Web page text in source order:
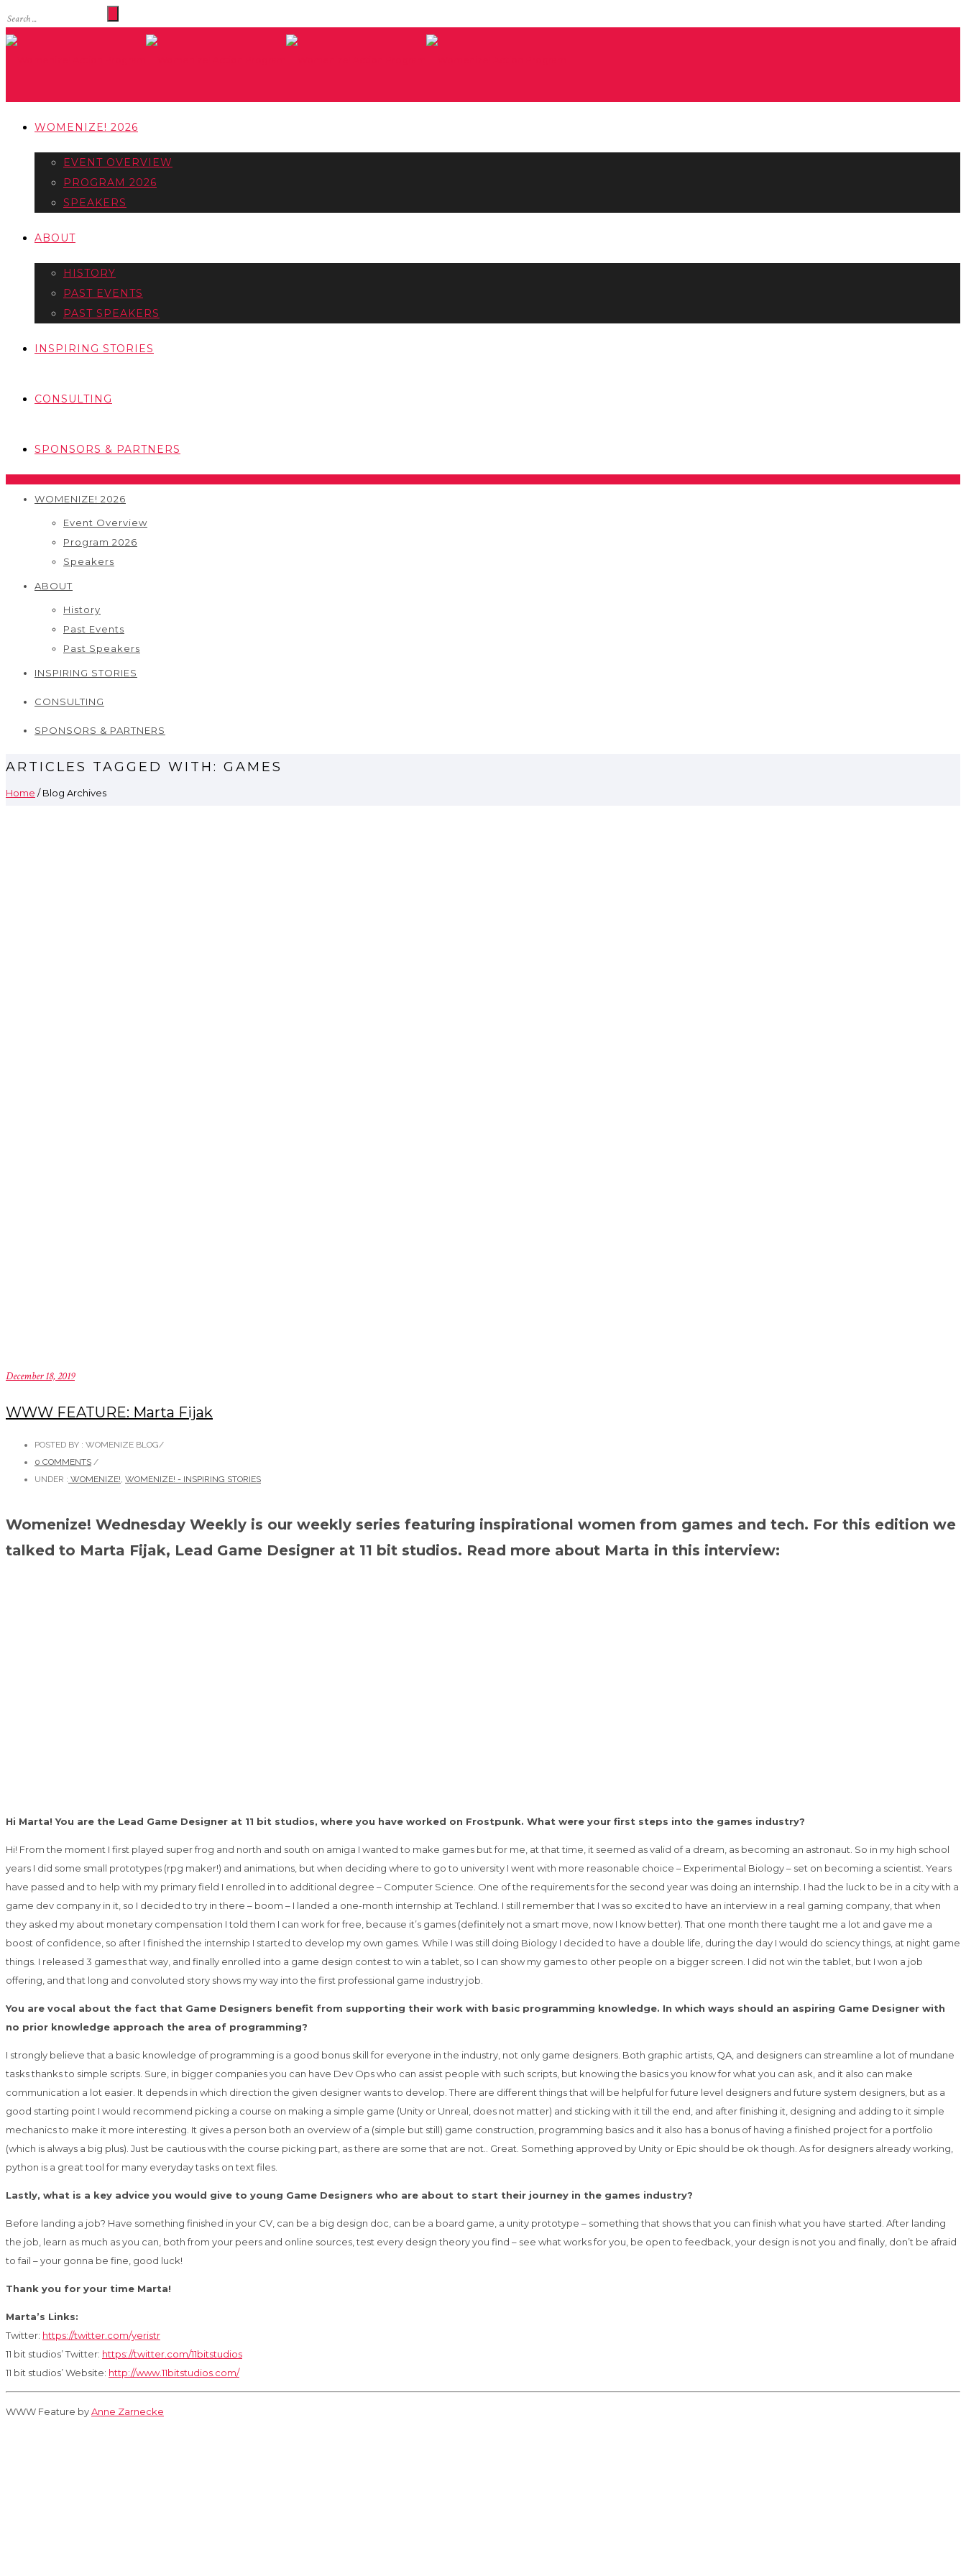
WOMENIZE! 2026
EVENT OVERVIEW
PROGRAM 2026
SPEAKERS
ABOUT
HISTORY
PAST EVENTS
PAST SPEAKERS
INSPIRING STORIES
CONSULTING
SPONSORS & PARTNERS
WOMENIZE! 2026
Event Overview
Program 2026
Speakers
ABOUT
History
Past Events
Past Speakers
INSPIRING STORIES
CONSULTING
SPONSORS & PARTNERS
ARTICLES TAGGED WITH: GAMES
Home / Blog Archives
December 18, 2019
WWW FEATURE: Marta Fijak
POSTED BY : WOMENIZE BLOG/
0 COMMENTS /
UNDER : WOMENIZE! WOMENIZE! - INSPIRING STORIES
Womenize! Wednesday Weekly is our weekly series featuring inspirational women from games and tech. For this edition we
talked to Marta Fijak, Lead Game Designer at 11 bit studios. Read more about Marta in this interview:
Hi Marta! You are the Lead Game Designer at 11 bit studios, where you have worked on Frostpunk. What were your first steps into the games industry?
Hi! From the moment I first played super frog and north and south on amiga I wanted to make games but for me, at that time, it seemed as valid of a dream, as becoming an astronaut. So in my high school
years I did some small prototypes (rpg maker!) and animations, but when deciding where to go to university I went with more reasonable choice – Experimental Biology – set on becoming a scientist. Years
have passed and to help with my primary field I enrolled in to additional degree – Computer Science. One of the requirements for the second year was doing an internship. I had the luck to be in a city with a
game dev company in it, so I decided to try in there – boom – I landed a one-month internship at Techland. I still remember that I was so excited to have an interview in a real gaming company, that when
they asked my about monetary compensation I told them I can work for free, because it’s games (definitely not a smart move, now I know better). That one month there taught me a lot and gave me a
boost of confidence, so after I finished the internship I started to develop my own games. While I was still doing Biology I decided to have a double life, during the day I would do sciency things, at night game
things. I released 3 games that way, and finally enrolled into a game design contest to win a tablet, so I can show my games to other people on a bigger screen. I did not win the tablet, but I won a job
offering, and that long and convoluted story shows my way into the first professional game industry job.
You are vocal about the fact that Game Designers benefit from supporting their work with basic programming knowledge. In which ways should an aspiring Game Designer with
no prior knowledge approach the area of programming?
I strongly believe that a basic knowledge of programming is a good bonus skill for everyone in the industry, not only game designers. Both graphic artists, QA, and designers can streamline a lot of mundane
tasks thanks to simple scripts. Sure, in bigger companies you can have Dev Ops who can assist people with such scripts, but knowing the basics you know for what you can ask, and it also can make
communication a lot easier. It depends in which direction the given designer wants to develop. There are different things that will be helpful for future level designers and future system designers, but as a
good starting point I would recommend picking a course on making a simple game (Unity or Unreal, does not matter) and sticking with it till the end, and after finishing it, designing and adding to it simple
mechanics to make it more interesting. It gives a person both an overview of a (simple but still) game construction, programming basics and it also has a bonus of having a finished project for a portfolio
(which is always a big plus). Just be cautious with the course picking part, as there are some that are not.. Great. Something approved by Unity or Epic should be ok though. As for designers already working,
python is a great tool for many everyday tasks on text files.
Lastly, what is a key advice you would give to young Game Designers who are about to start their journey in the games industry?
Before landing a job? Have something finished in your CV, can be a big design doc, can be a board game, a unity prototype – something that shows that you can finish what you have started. After landing
the job, learn as much as you can, both from your peers and online sources, test every design theory you find – see what works for you, be open to feedback, your design is not you and finally, don’t be afraid
to fail – your gonna be fine, good luck!
Thank you for your time Marta!
Marta’s Links:
Twitter: https://twitter.com/yeristr
11 bit studios’ Twitter: https://twitter.com/11bitstudios
11 bit studios’ Website: http://www.11bitstudios.com/
WWW Feature byAnne Zarnecke